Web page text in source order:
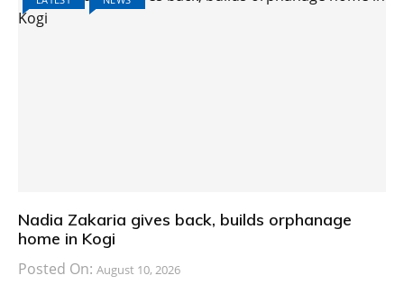
Nadia Zakaria gives back, builds orphanage
home in Kogi
Posted On: August 10, 2026